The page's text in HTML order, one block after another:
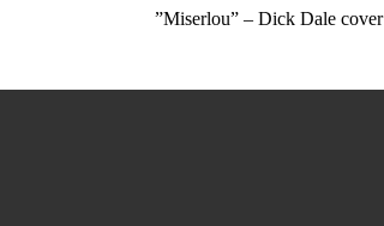
”Miserlou” – Dick Dale cover